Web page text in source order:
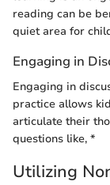
reading can be
quiet area for
Engaging in
Engaging in
practice allows
articulate their
questions like, *
Utilizing